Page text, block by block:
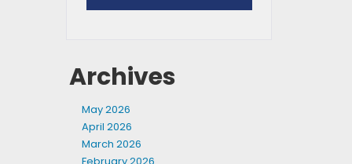
Archives
May 2026
April 2026
March 2026